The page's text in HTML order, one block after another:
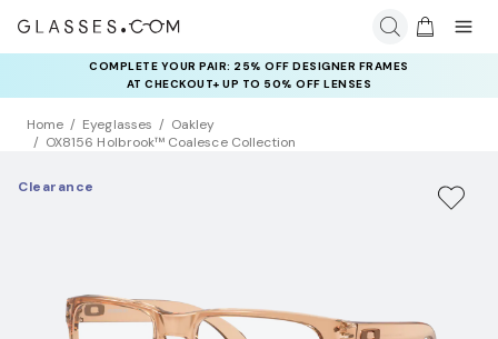
COMPLETE YOUR PAIR: 25% OFF DESIGNER FRAMES
AT CHECKOUT+ UP TO 50% OFF LENSES
Home Eyeglasses
Oakley
OX8156 Holbrook™ Coalesce Collection
Clearance